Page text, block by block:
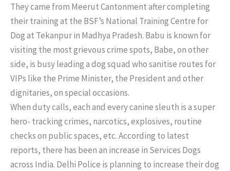
They came from Meerut Cantonment after completing
their training at the BSF’s National Training Centre for
Dog at Tekanpur in Madhya Pradesh. Babu is known for
visiting the most grievous crime spots, Babe, on other
side, is busy leading a dog squad who sanitise routes for
VIPs like the Prime Minister, the President and other
dignitaries, on special occasions.
When duty calls, each and every canine sleuth is a super
hero- tracking crimes, narcotics, explosives, routine
checks on public spaces, etc. According to latest
reports, there has been an increase in Services Dogs
across India. Delhi Police is planning to increase their dog